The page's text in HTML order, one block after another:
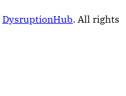
DysruptionHub. All rights